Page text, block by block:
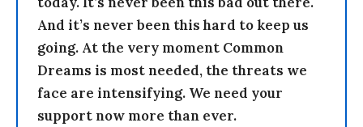
And it’s never been this hard to keep us
going. At the very moment Common
Dreams is most needed, the threats we
face are intensifying. We need your
support now more than ever.